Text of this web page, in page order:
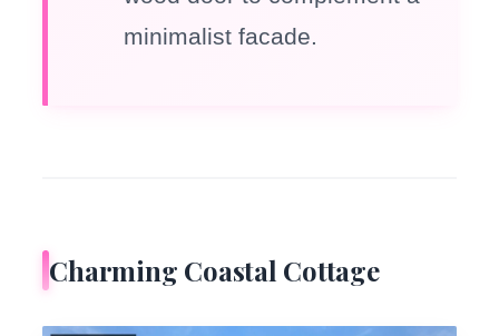
minimalist facade.
Charming Coastal Cottage